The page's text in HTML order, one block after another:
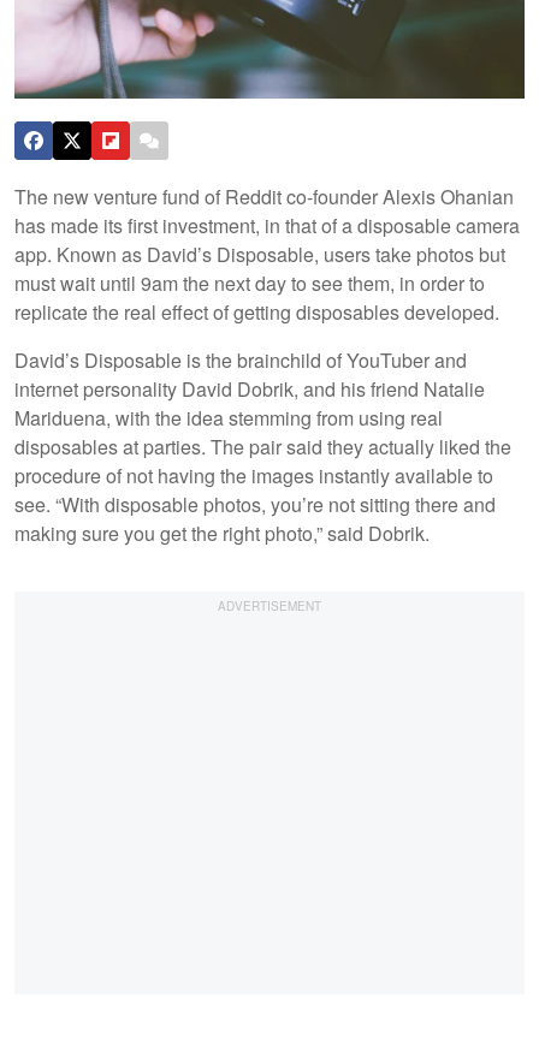
The new venture fund of Reddit co-founder Alexis Ohanian
has made its first investment, in that of a disposable camera
app. Known as David’s Disposable, users take photos but
must wait until 9am the next day to see them, in order to
replicate the real effect of getting disposables developed.
David’s Disposable is the brainchild of YouTuber and
internet personality David Dobrik, and his friend Natalie
Mariduena, with the idea stemming from using real
disposables at parties. The pair said they actually liked the
procedure of not having the images instantly available to
see. “With disposable photos, you’re not sitting there and
making sure you get the right photo,” said Dobrik.